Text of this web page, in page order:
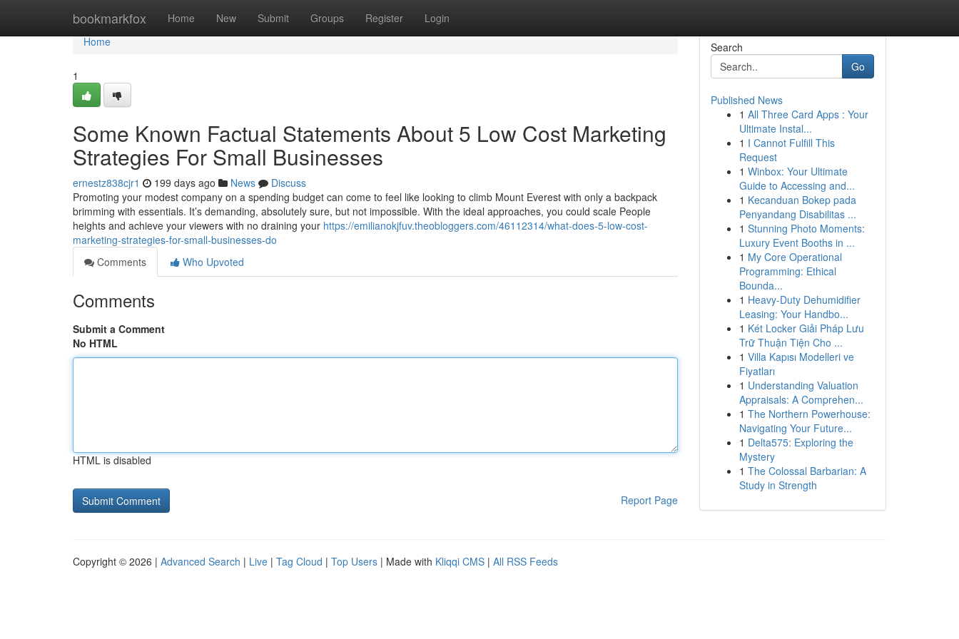
bookmarkfox Home New Submit Groups Register Login
Home
Home
1
Some Known Factual Statements About 5 Low Cost Marketing
Strategies For Small Businesses
ernestz838cjr1 199 days ago News
Discuss
Promoting your modest company on a spending budget can come to feel like looking to climb Mount Everest with only a backpack
brimming with essentials. It’s demanding, absolutely sure, but not impossible. With the ideal approaches, you could scale People
heights and achieve your viewers with no draining your https://emilianokjfuv.theobloggers.com/46112314/what-does-5-low-cost-
marketing-strategies-for-small-businesses-do
Comments
Who Upvoted
Comments
Submit a Comment
No HTML
HTML is disabled
Report Page
Search
Go
Published News
1 All Three Card Apps : Your
Ultimate Instal...
1 I Cannot Fulfill This
Request
1 Winbox: Your Ultimate
Guide to Accessing and...
1 Kecanduan Bokep pada
Penyandang Disabilitas ...
1 Stunning Photo Moments:
Luxury Event Booths in ...
1 My Core Operational
Programming: Ethical
Bounda...
1 Heavy-Duty Dehumidifier
Leasing: Your Handbo...
1 Két Locker Giải Pháp Lưu
Trữ Thuận Tiện Cho ...
1 Villa Kapısı Modelleri ve
Fiyatları
1 Understanding Valuation
Appraisals: A Comprehen...
1 The Northern Powerhouse:
Navigating Your Future...
1 Delta575: Exploring the
Mystery
1 The Colossal Barbarian: A
Study in Strength
Copyright © 2026 | Advanced Search | Live | Tag Cloud | Top Users | Made with Kliqqi CMS | All RSS Feeds